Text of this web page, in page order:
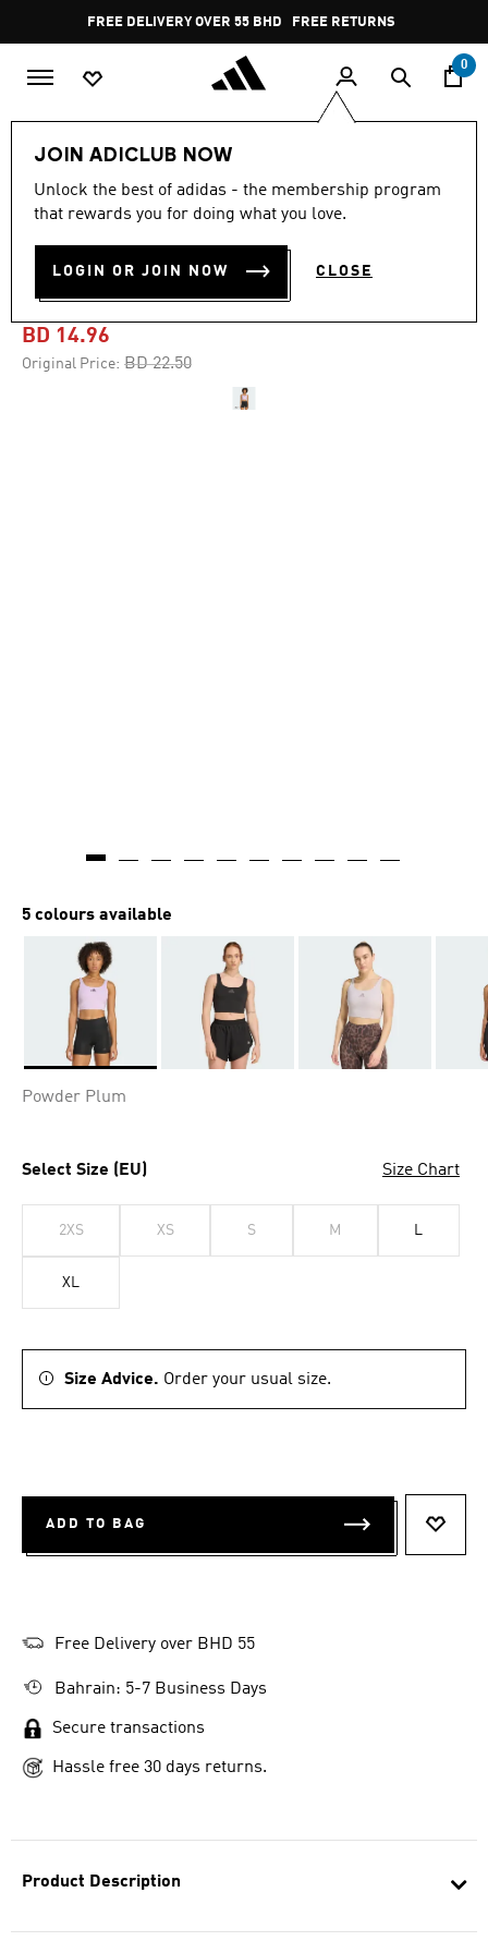
Pause
promotion
rotation
FREE DELIVERY OVER 55 BHD FREE RETURNS
0
JOIN ADICLUB NOW
Unlock the best of adidas - the membership program
that rewards you for doing what you love.
LOGIN OR JOIN NOW CLOSE
Product Description
-30%
POWER LIGHT SUPPORT
BRA TANK
BD 14.96
Original Price: Price reduced from
BD 22.50to
5 colours available
Powder Plum
Select Size (EU) Size Chart
2XS XS S M L
XL
Size Advice. Order your usual size.
ADD TO BAG
Free Delivery over BHD 55
Bahrain: 5-7 Business Days
Secure transactions
Hassle free 30 days returns.